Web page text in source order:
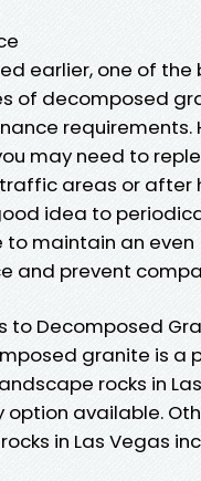
earlier, one of the
of decomposed
requirements.
may need to
areas or after
idea to
to maintain an even
and prevent
to Decomposed
granite is a
rocks in
option available.
in Las Vegas